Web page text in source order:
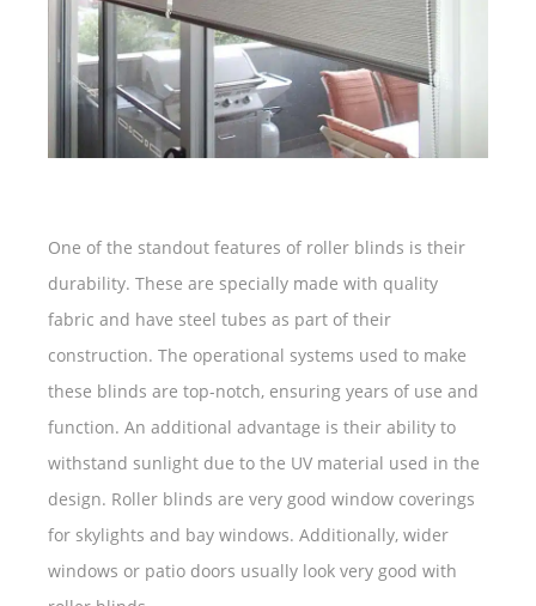
One of the standout features of roller blinds is their
durability. These are specially made with quality
fabric and have steel tubes as part of their
construction. The operational systems used to make
these blinds are top-notch, ensuring years of use and
function. An additional advantage is their ability to
withstand sunlight due to the UV material used in the
design. Roller blinds are very good window coverings
for skylights and bay windows. Additionally, wider
windows or patio doors usually look very good with